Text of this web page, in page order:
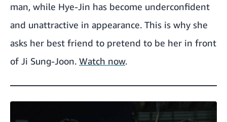
man, while Hye-Jin has become underconfident
and unattractive in appearance. This is why she
asks her best friend to pretend to be her in front
of Ji Sung-Joon. Watch now.